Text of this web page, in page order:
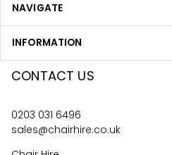
NAVIGATE
INFORMATION
CONTACT US
0203 031 6496
sales@chairhire.co.uk